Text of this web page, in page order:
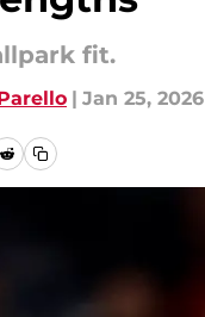
fit.
| Jan 25, 2026